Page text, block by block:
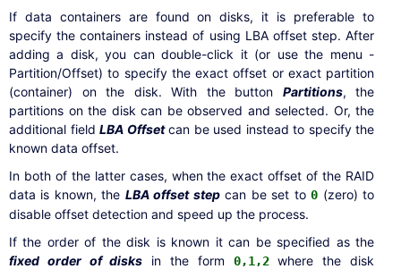
If data containers are found on disks, it is preferable to
specify the containers instead of using LBA offset step. After
adding a disk, you can double-click it (or use the menu -
Partition/Offset) to specify the exact offset or exact partition
(container) on the disk. With the button Partitions, the
partitions on the disk can be observed and selected. Or, the
additional field LBA Offsetcan be used instead to specify the
known data offset.
In both of the latter cases, when the exact offset of the RAID
data is known, the LBA offset stepcan be set to0 (zero) to
disable offset detection and speed up the process.
If the order of the disk is known it can be specified as the
fixed order of disks in the form 0,1,2where the disk